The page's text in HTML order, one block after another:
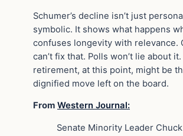
Schumer’s decline isn’t just
symbolic. It shows what happens
confuses longevity with relevance.
can’t fix that. Polls won’t lie about
retirement, at this point, might be
dignified move left on the board.
From Western Journal:
Senate Minority Leader Chuck